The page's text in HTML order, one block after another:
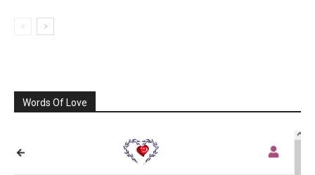
Words Of Love